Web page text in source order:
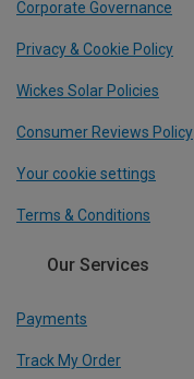
Corporate Governance
Privacy & Cookie Policy
Wickes Solar Policies
Consumer Reviews Policy
Your cookie settings
Terms & Conditions
Our Services
Payments
Track My Order